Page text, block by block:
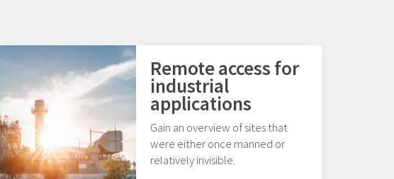
Remote access for
industrial
applications
Gain an overview of sites that
were either once manned or
relatively invisible.